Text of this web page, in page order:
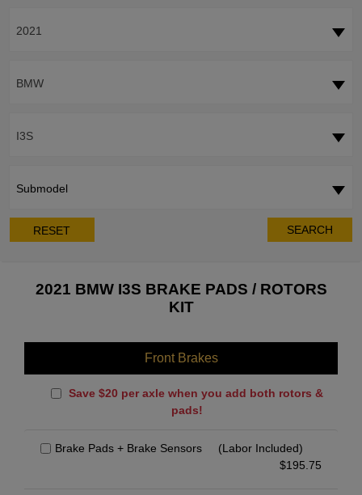
2021
BMW
I3S
Submodel
RESET SEARCH
2021 BMW I3S BRAKE PADS / ROTORS
KIT
Front Brakes
Save $20 per axle when you add both rotors &
pads!
Brake Pads + Brake Sensors
(Labor Included)
$195.75